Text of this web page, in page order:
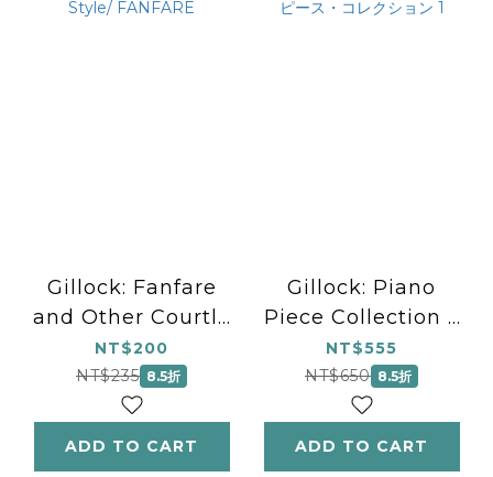
Gillock: Fanfare
and Other Courtly
Scenes in Baroque
Style/ FANFARE
NT$200
NT$235 8.5折
ADD TO CART
Gillock: Piano
Piece Collection 1.
ギロック：ピアノピー
ス・コレクション 1
NT$555
NT$650 8.5折
ADD TO CART